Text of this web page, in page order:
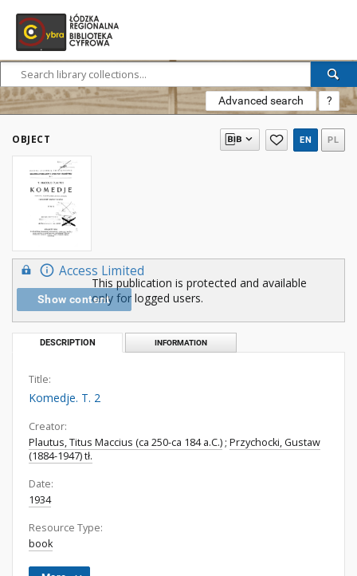
Advanced search ?
OBJECT EN PL
Access Limited
Show content
This publication is protected and available
only for logged users.
DESCRIPTION INFORMATION
Title:
Komedje. T. 2
Creator:
Plautus, Titus Maccius (ca 250-ca 184 a.C.) ; Przychocki, Gustaw
(1884-1947) tł.
Date:
1934
Resource Type:
book